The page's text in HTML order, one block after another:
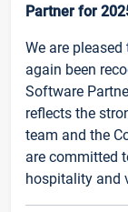
Partner for
We are
again been
Software
reflects the
team and the
are committed
hospitality and